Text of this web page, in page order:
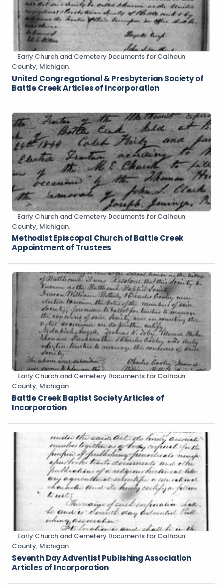
Early Church and Cemetery Documents for Calhoun
County, Michigan.
United Congregational & Presbyterian Society of
Battle Creek Articles of Incorporation
Early Church and Cemetery Documents for Calhoun
County, Michigan.
Methodist Episcopal Church of Battle Creek
Appointment of Trustees
Early Church and Cemetery Documents for Calhoun
County, Michigan.
Battle Creek Baptist Society Articles of
Incorporation
Early Church and Cemetery Documents for Calhoun
County, Michigan.
Seventh Day Adventist Publishing Association
Articles of Incorporation